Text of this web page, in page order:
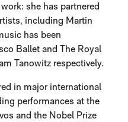
she has partnered
including Martin
has been
Ballet and The Royal
Tanowitz respectively.
in major international
performances at the
and the Nobel Prize